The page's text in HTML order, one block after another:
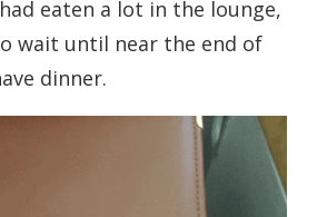
eaten a lot in the lounge,
wait until near the end of
dinner.